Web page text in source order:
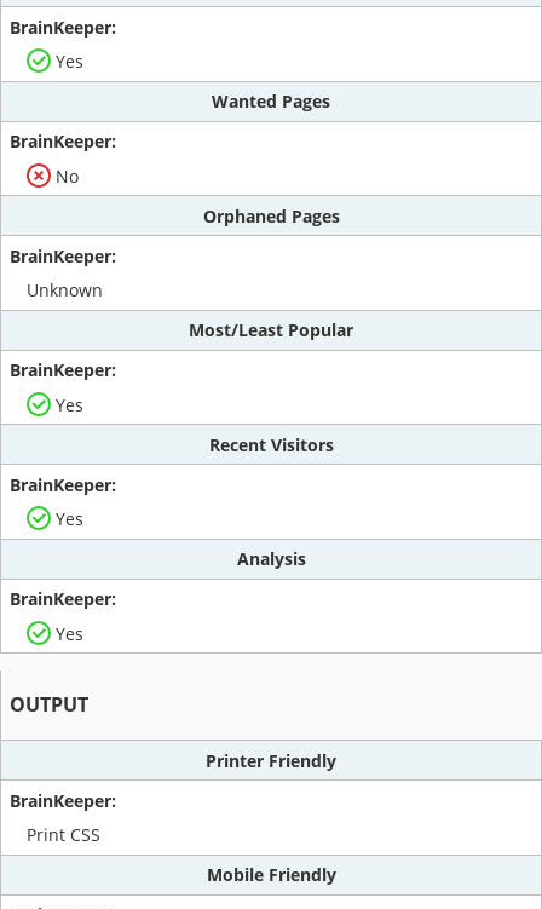
Yes
Wanted Pages
No
Orphaned Pages
Unknown
Most/Least Popular
Yes
Recent Visitors
Yes
Analysis
Yes
OUTPUT
Printer Friendly
Print CSS
Mobile Friendly